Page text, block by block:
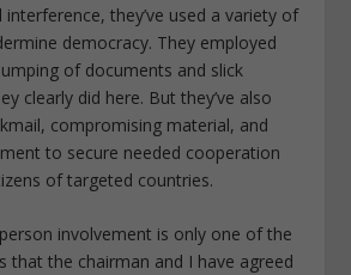
they’ve used a variety of
democracy. They employed
of documents and slick
clearly did here. But they’ve also
compromising material, and
to secure needed cooperation
of targeted countries.
involvement is only one of the
that the chairman and I have agreed